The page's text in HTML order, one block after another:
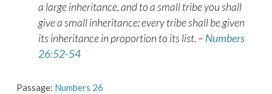
a large inheritance, and to a small tribe you shall
give a small inheritance; every tribe shall be given
its inheritance in proportion to its list. – Numbers
26:52-54
Passage: Numbers 26